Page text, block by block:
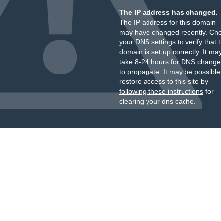
The IP address has changed.
The IP address for this domain
may have changed recently.
your DNS settings to verify that
domain is set up correctly. It
take 8-24 hours for DNS
to propagate. It may be
restore access to this site by
following these instructionsfor
clearing your dns cache.